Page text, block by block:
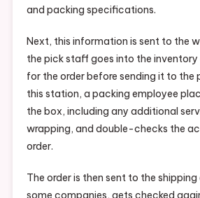
and packing specifications.
Next, this information is sent to the
the pick staff goes into the
for the order before sending it to the
this station, a packing employee
the box, including any additional
wrapping, and double-checks the
order.
The order is then sent to the
some companies, gets checked